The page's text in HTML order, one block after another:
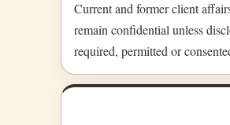
Current and former client
remain confidential unless
required, permitted or